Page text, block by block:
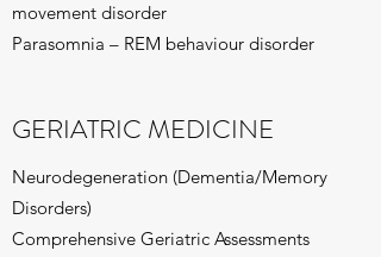
movement disorder
Parasomnia – REM behaviour disorder
GERIATRIC MEDICINE
Neurodegeneration (Dementia/Memory
Disorders)
Comprehensive Geriatric Assessments